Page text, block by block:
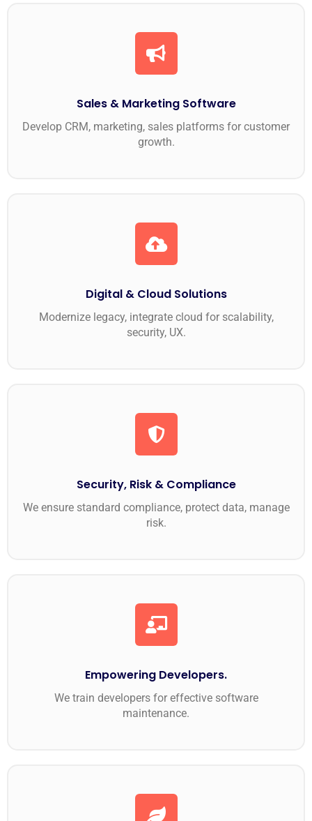
Sales & Marketing Software
Develop CRM, marketing, sales platforms for customer
growth.
Digital & Cloud Solutions
Modernize legacy, integrate cloud for scalability,
security, UX.
Security, Risk & Compliance
We ensure standard compliance, protect data, manage
risk.
Empowering Developers.
We train developers for effective software
maintenance.